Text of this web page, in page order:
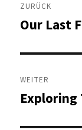
ZURÜCK
Vorheriger
Our Last
WEITER
Nächster
Exploring